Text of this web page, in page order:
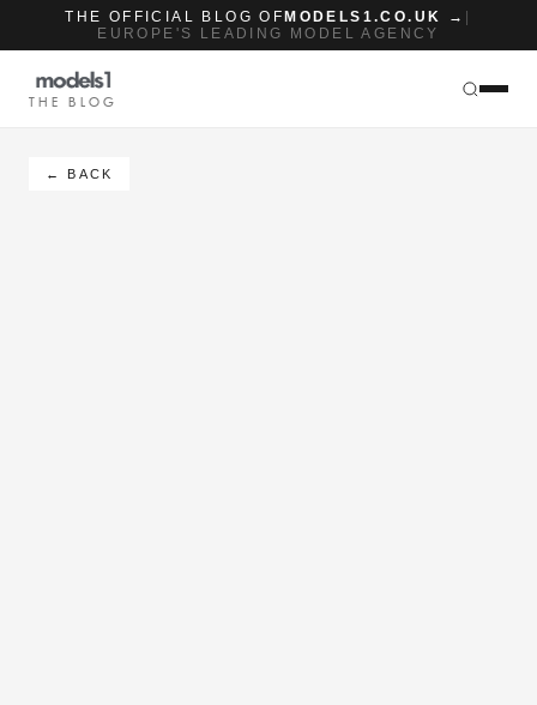
THE OFFICIAL BLOG OF MODELS1.CO.UK →
EUROPE'S LEADING MODEL AGENCY
THE BLOG
← BACK